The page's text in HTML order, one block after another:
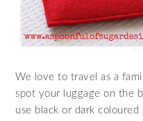
We love to travel as a
spot your luggage on the
use black or dark coloured